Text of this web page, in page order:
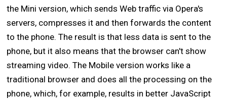
the Mini version, which sends Web traffic via Opera's
servers, compresses it and then forwards the content
to the phone. The result is that less data is sent to the
phone, but it also means that the browser can't show
streaming video. The Mobile version works like a
traditional browser and does all the processing on the
phone, which, for example, results in better JavaScript